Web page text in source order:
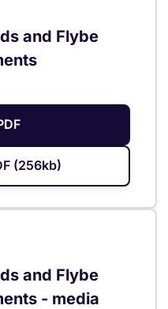
and Flybe
(256kb)
and Flybe
- media